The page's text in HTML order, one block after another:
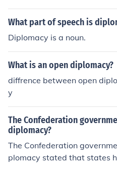
d within Europe in the later
What part of speech is
Diplomacy is a noun.
What is an open diplomacy?
diffrence between open
y
The Confederation
diplomacy?
The Confederation
plomacy stated that states